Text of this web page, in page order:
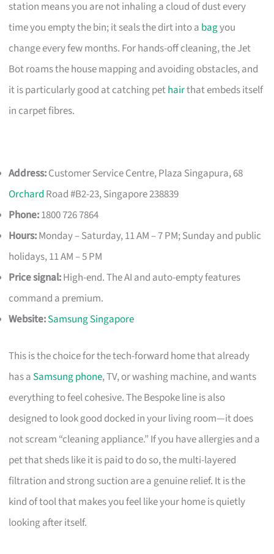
station means you are not inhaling a cloud of dust every
time you empty the bin; it seals the dirt into a bagyou
change every few months. For hands-off cleaning, the Jet
Bot roams the house mapping and avoiding obstacles, and
it is particularly good at catching pethairthat embeds itself
in carpet fibres.
Address:Customer Service Centre, Plaza Singapura, 68
Orchard Road #B2-23, Singapore 238839
Phone:1800 726 7864
Hours:Monday – Saturday, 11 AM – 7 PM; Sunday and public
holidays, 11 AM – 5 PM
Price signal:High-end. The AI and auto-empty features
command a premium.
Website:Samsung Singapore
This is the choice for the tech-forward home that already
has a Samsung phone, TV, or washing machine, and wants
everything to feel cohesive. The Bespoke line is also
designed to look good docked in your living room—it does
not scream “cleaning appliance.” If you have allergies and a
pet that sheds like it is paid to do so, the multi-layered
filtration and strong suction are a genuine relief. It is the
kind of tool that makes you feel like your home is quietly
looking after itself.